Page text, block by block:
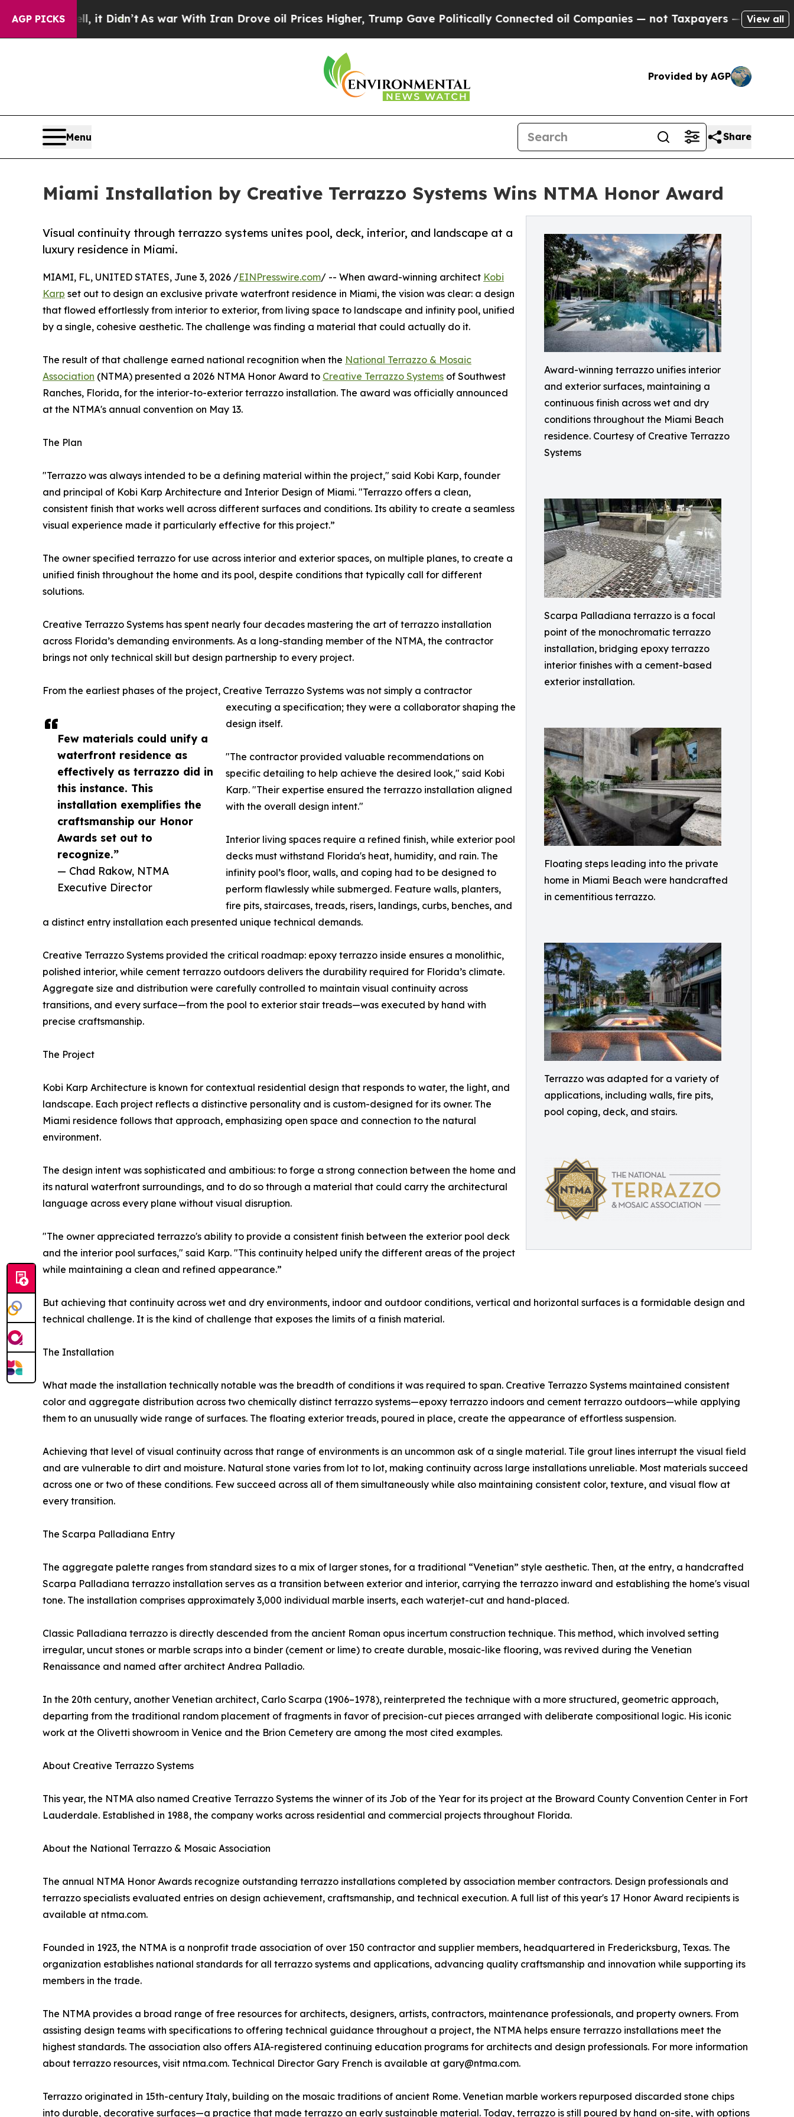
AGP PICKS
it Didn’t As war With Iran Drove oil Prices Higher, Trump Gave Politically Connected oil Companies — not Taxpayers — the Chance to Cash in
View all
Provided by AGP
Menu Share
Miami Installation by Creative Terrazzo Systems Wins NTMA Honor Award
Award-winning terrazzo unifies interior
and exterior surfaces, maintaining a
continuous finish across wet and dry
conditions throughout the Miami Beach
residence. Courtesy of Creative Terrazzo
Systems
Scarpa Palladiana terrazzo is a focal
point of the monochromatic terrazzo
installation, bridging epoxy terrazzo
interior finishes with a cement-based
exterior installation.
Floating steps leading into the private
home in Miami Beach were handcrafted
in cementitious terrazzo.
Terrazzo was adapted for a variety of
applications, including walls, fire pits,
pool coping, deck, and stairs.
Visual continuity through terrazzo systems unites pool, deck, interior, and landscape at a
luxury residence in Miami.
Few materials could unify a
waterfront residence as
effectively as terrazzo did in
this instance. This
installation exemplifies the
craftsmanship our Honor
Awards set out to
recognize.”
— Chad Rakow, NTMA
Executive Director
MIAMI, FL, UNITED STATES, June 3, 2026 /EINPresswire.com/ -- When award-winning architect Kobi
Karp set out to design an exclusive private waterfront residence in Miami, the vision was clear: a design
that flowed effortlessly from interior to exterior, from living space to landscape and infinity pool, unified
by a single, cohesive aesthetic. The challenge was finding a material that could actually do it.
The result of that challenge earned national recognition when the National Terrazzo & Mosaic
Association (NTMA) presented a 2026 NTMA Honor Award to Creative Terrazzo Systems of Southwest
Ranches, Florida, for the interior-to-exterior terrazzo installation. The award was officially announced
at the NTMA's annual convention on May 13.
The Plan
"Terrazzo was always intended to be a defining material within the project," said Kobi Karp, founder
and principal of Kobi Karp Architecture and Interior Design of Miami. "Terrazzo offers a clean,
consistent finish that works well across different surfaces and conditions. Its ability to create a seamless
visual experience made it particularly effective for this project.”
The owner specified terrazzo for use across interior and exterior spaces, on multiple planes, to create a
unified finish throughout the home and its pool, despite conditions that typically call for different
solutions.
Creative Terrazzo Systems has spent nearly four decades mastering the art of terrazzo installation
across Florida’s demanding environments. As a long-standing member of the NTMA, the contractor
brings not only technical skill but design partnership to every project.
From the earliest phases of the project, Creative Terrazzo Systems was not simply a contractor
executing a specification; they were a collaborator shaping the
design itself.
"The contractor provided valuable recommendations on
specific detailing to help achieve the desired look," said Kobi
Karp. "Their expertise ensured the terrazzo installation aligned
with the overall design intent."
Interior living spaces require a refined finish, while exterior pool
decks must withstand Florida's heat, humidity, and rain. The
infinity pool’s floor, walls, and coping had to be designed to
perform flawlessly while submerged. Feature walls, planters,
fire pits, staircases, treads, risers, landings, curbs, benches, and
a distinct entry installation each presented unique technical demands.
Creative Terrazzo Systems provided the critical roadmap: epoxy terrazzo inside ensures a monolithic,
polished interior, while cement terrazzo outdoors delivers the durability required for Florida’s climate.
Aggregate size and distribution were carefully controlled to maintain visual continuity across
transitions, and every surface—from the pool to exterior stair treads—was executed by hand with
precise craftsmanship.
The Project
Kobi Karp Architecture is known for contextual residential design that responds to water, the light, and
landscape. Each project reflects a distinctive personality and is custom-designed for its owner. The
Miami residence follows that approach, emphasizing open space and connection to the natural
environment.
The design intent was sophisticated and ambitious: to forge a strong connection between the home and
its natural waterfront surroundings, and to do so through a material that could carry the architectural
language across every plane without visual disruption.
"The owner appreciated terrazzo's ability to provide a consistent finish between the exterior pool deck
and the interior pool surfaces," said Karp. "This continuity helped unify the different areas of the project
while maintaining a clean and refined appearance.”
But achieving that continuity across wet and dry environments, indoor and outdoor conditions, vertical and horizontal surfaces is a formidable design and
technical challenge. It is the kind of challenge that exposes the limits of a finish material.
The Installation
What made the installation technically notable was the breadth of conditions it was required to span. Creative Terrazzo Systems maintained consistent
color and aggregate distribution across two chemically distinct terrazzo systems—epoxy terrazzo indoors and cement terrazzo outdoors—while applying
them to an unusually wide range of surfaces. The floating exterior treads, poured in place, create the appearance of effortless suspension.
Achieving that level of visual continuity across that range of environments is an uncommon ask of a single material. Tile grout lines interrupt the visual field
and are vulnerable to dirt and moisture. Natural stone varies from lot to lot, making continuity across large installations unreliable. Most materials succeed
across one or two of these conditions. Few succeed across all of them simultaneously while also maintaining consistent color, texture, and visual flow at
every transition.
The Scarpa Palladiana Entry
The aggregate palette ranges from standard sizes to a mix of larger stones, for a traditional “Venetian” style aesthetic. Then, at the entry, a handcrafted
Scarpa Palladiana terrazzo installation serves as a transition between exterior and interior, carrying the terrazzo inward and establishing the home's visual
tone. The installation comprises approximately 3,000 individual marble inserts, each waterjet-cut and hand-placed.
Classic Palladiana terrazzo is directly descended from the ancient Roman opus incertum construction technique. This method, which involved setting
irregular, uncut stones or marble scraps into a binder (cement or lime) to create durable, mosaic-like flooring, was revived during the Venetian
Renaissance and named after architect Andrea Palladio.
In the 20th century, another Venetian architect, Carlo Scarpa (1906–1978), reinterpreted the technique with a more structured, geometric approach,
departing from the traditional random placement of fragments in favor of precision-cut pieces arranged with deliberate compositional logic. His iconic
work at the Olivetti showroom in Venice and the Brion Cemetery are among the most cited examples.
About Creative Terrazzo Systems
This year, the NTMA also named Creative Terrazzo Systems the winner of its Job of the Year for its project at the Broward County Convention Center in Fort
Lauderdale. Established in 1988, the company works across residential and commercial projects throughout Florida.
About the National Terrazzo & Mosaic Association
The annual NTMA Honor Awards recognize outstanding terrazzo installations completed by association member contractors. Design professionals and
terrazzo specialists evaluated entries on design achievement, craftsmanship, and technical execution. A full list of this year's 17 Honor Award recipients is
available at ntma.com.
Founded in 1923, the NTMA is a nonprofit trade association of over 150 contractor and supplier members, headquartered in Fredericksburg, Texas. The
organization establishes national standards for all terrazzo systems and applications, advancing quality craftsmanship and innovation while supporting its
members in the trade.
The NTMA provides a broad range of free resources for architects, designers, artists, contractors, maintenance professionals, and property owners. From
assisting design teams with specifications to offering technical guidance throughout a project, the NTMA helps ensure terrazzo installations meet the
highest standards. The association also offers AIA-registered continuing education programs for architects and design professionals. For more information
about terrazzo resources, visit ntma.com. Technical Director Gary French is available at gary@ntma.com.
Terrazzo originated in 15th-century Italy, building on the mosaic traditions of ancient Rome. Venetian marble workers repurposed discarded stone chips
into durable, decorative surfaces—a practice that made terrazzo an early sustainable material. Today, terrazzo is still poured by hand on-site, with options